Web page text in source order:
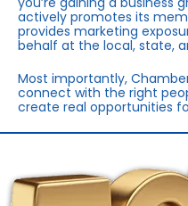
actively promotes its
provides marketing
behalf at the local, state,
Most importantly,
connect with the right
create real opportunities